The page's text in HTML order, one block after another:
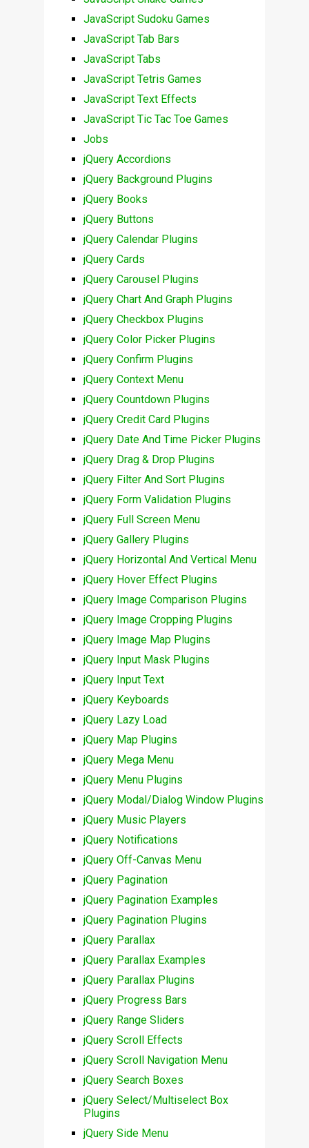
JavaScript Sudoku Games
JavaScript Tab Bars
JavaScript Tabs
JavaScript Tetris Games
JavaScript Text Effects
JavaScript Tic Tac Toe Games
Jobs
jQuery Accordions
jQuery Background Plugins
jQuery Books
jQuery Buttons
jQuery Calendar Plugins
jQuery Cards
jQuery Carousel Plugins
jQuery Chart And Graph Plugins
jQuery Checkbox Plugins
jQuery Color Picker Plugins
jQuery Confirm Plugins
jQuery Context Menu
jQuery Countdown Plugins
jQuery Credit Card Plugins
jQuery Date And Time Picker Plugins
jQuery Drag & Drop Plugins
jQuery Filter And Sort Plugins
jQuery Form Validation Plugins
jQuery Full Screen Menu
jQuery Gallery Plugins
jQuery Horizontal And Vertical Menu
jQuery Hover Effect Plugins
jQuery Image Comparison Plugins
jQuery Image Cropping Plugins
jQuery Image Map Plugins
jQuery Input Mask Plugins
jQuery Input Text
jQuery Keyboards
jQuery Lazy Load
jQuery Map Plugins
jQuery Mega Menu
jQuery Menu Plugins
jQuery Modal/Dialog Window Plugins
jQuery Music Players
jQuery Notifications
jQuery Off-Canvas Menu
jQuery Pagination
jQuery Pagination Examples
jQuery Pagination Plugins
jQuery Parallax
jQuery Parallax Examples
jQuery Parallax Plugins
jQuery Progress Bars
jQuery Range Sliders
jQuery Scroll Effects
jQuery Scroll Navigation Menu
jQuery Search Boxes
jQuery Select/Multiselect Box
Plugins
jQuery Side Menu